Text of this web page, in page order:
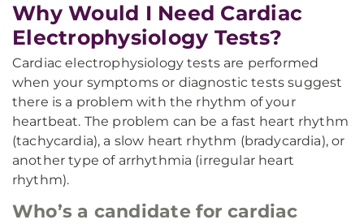
Why Would I Need Cardiac
Electrophysiology Tests?
Cardiac electrophysiology tests are performed
when your symptoms or diagnostic tests suggest
there is a problem with the rhythm of your
heartbeat. The problem can be a fast heart rhythm
(tachycardia), a slow heart rhythm (bradycardia), or
another type of arrhythmia (irregular heart
rhythm).
Who’s a candidate for cardiac